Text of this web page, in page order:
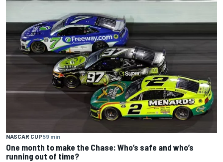
NASCAR CUP59 min
One month to make the Chase: Who’s safe and who’s
running out of time?